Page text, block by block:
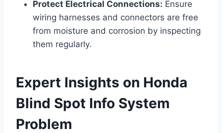
Protect Electrical Connections: Ensure
wiring harnesses and connectors are free
from moisture and corrosion by inspecting
them regularly.
Expert Insights on Honda
Blind Spot Info System
Problem